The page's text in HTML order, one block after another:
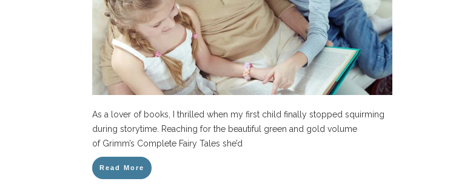
As a lover of books, I thrilled when my first child finally stopped squirming
during storytime. Reaching for the beautiful green and gold volume
of Grimm’s Complete Fairy Tales she’d
Read More